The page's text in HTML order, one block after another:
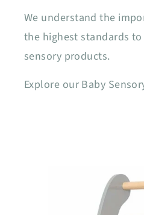
We understand the
the highest standards
sensory products.
Explore our Baby